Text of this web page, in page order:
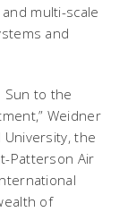
multi-scale
and
Sun to the
Weidner
the
Patterson Air
of